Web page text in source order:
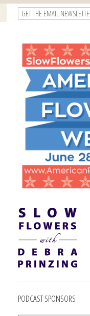
GET THE EMAIL
PODCAST SPONSORS